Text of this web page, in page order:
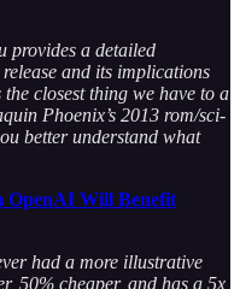
provides a detailed
and its implications
closest thing we have to a
Phoenix’s 2013 rom/sci-
better understand what
OpenAI Will Benefit
had a more illustrative
50% cheaper, and has a 5x